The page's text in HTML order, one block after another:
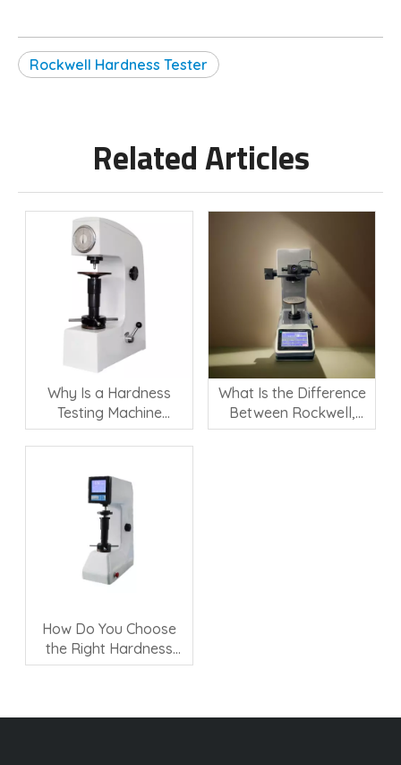
Rockwell Hardness Tester
Related Articles
Why Is a Hardness
Testing Machine
Important for Material
Quality Control?
What Is the Difference
Between Rockwell,
Vickers, and Brinell
How Do You Choose
the Right Hardness
Testing Machine?